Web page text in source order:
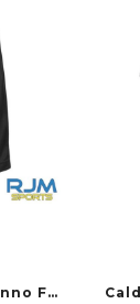
Calderbraes FC Stanno Field Training Kit Shorts Black